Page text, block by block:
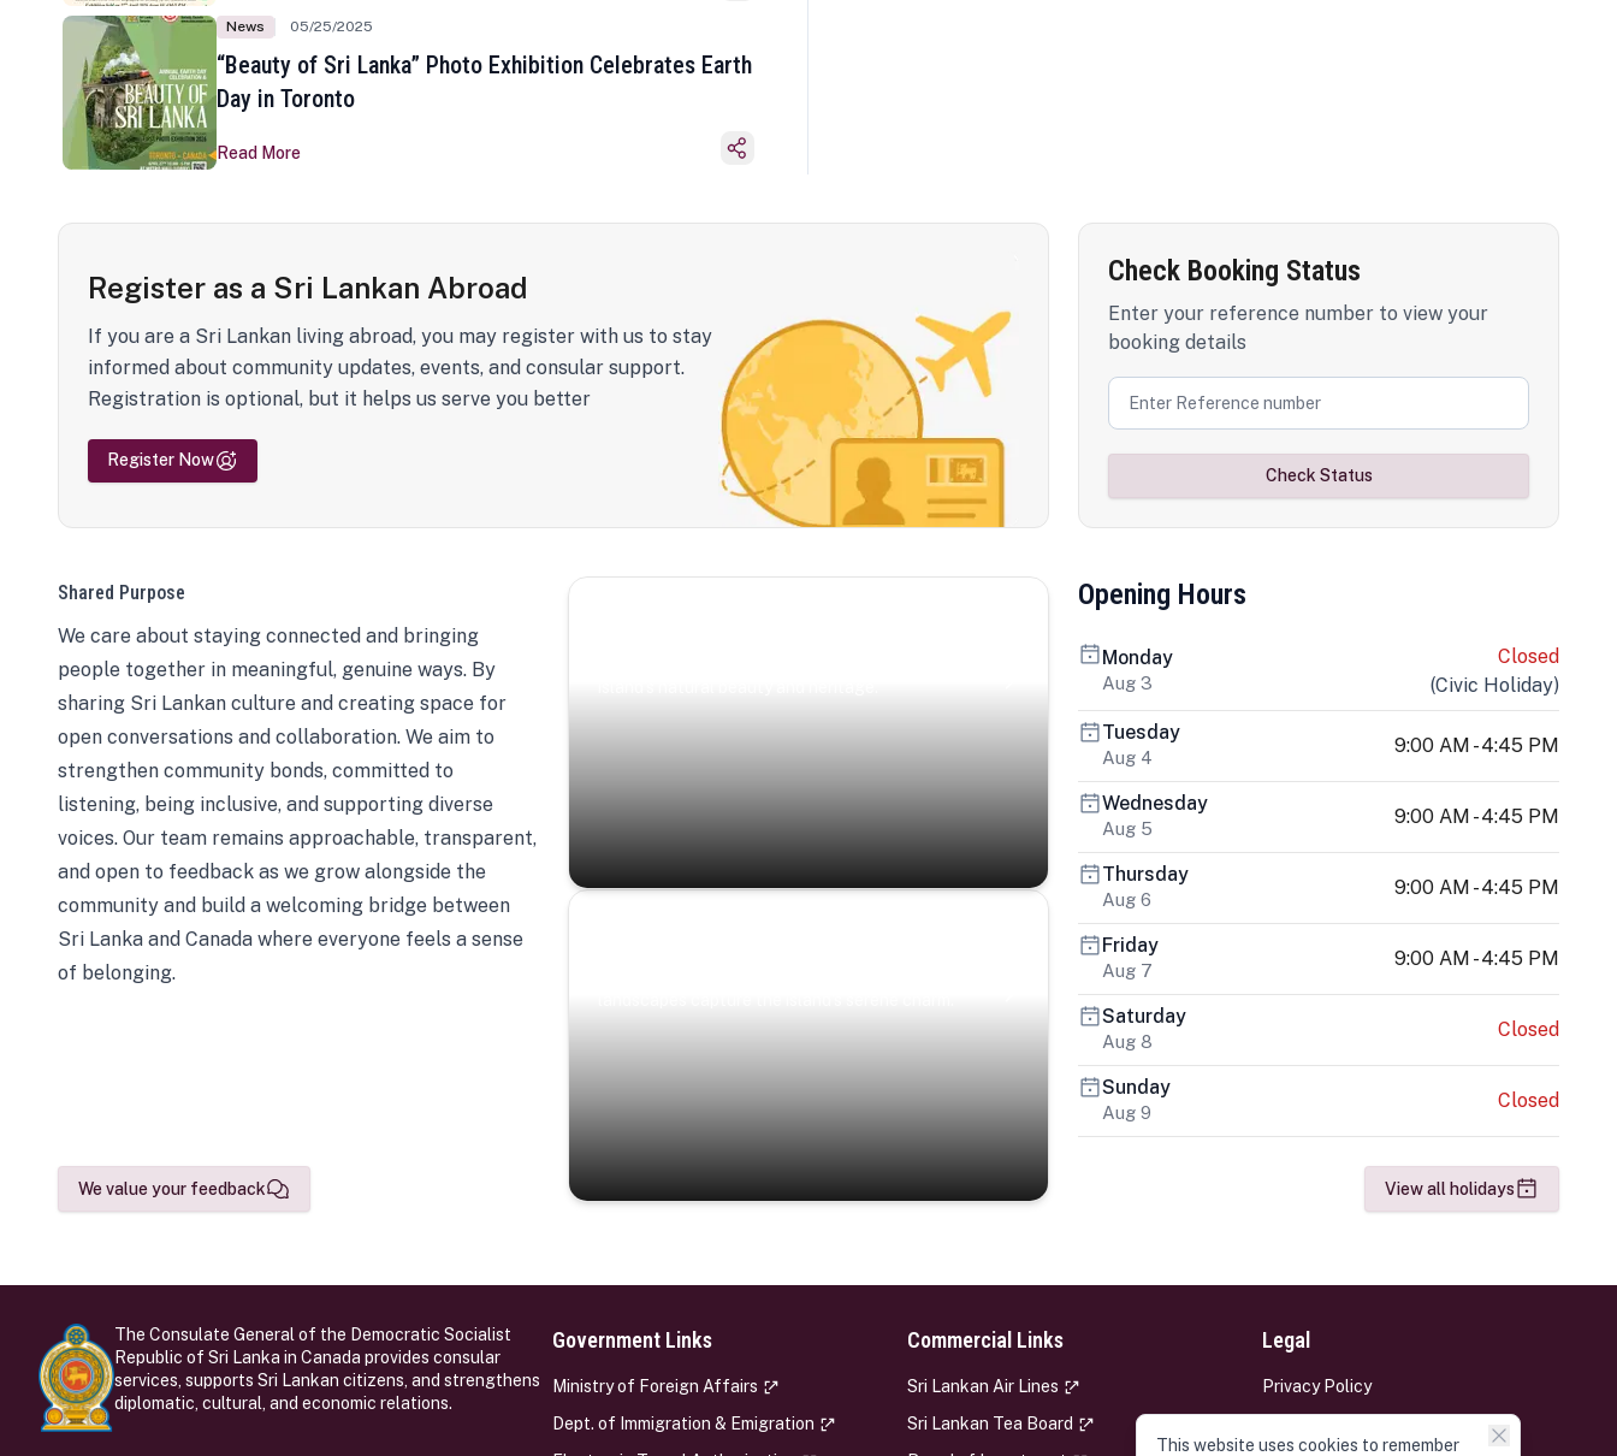
News 05/25/2025
“Beauty of Sri Lanka” Photo Exhibition Celebrates Earth
Day in Toronto
Read More
Register as a Sri Lankan Abroad
If you are a Sri Lankan living abroad, you may register with us to stay
informed about community updates, events, and consular support.
Registration is optional, but it helps us serve you better
Register Now
Check Booking Status
Enter your reference number to view your
booking details
Check Status
Shared Purpose
We care about staying connected and bringing
people together in meaningful, genuine ways. By
sharing Sri Lankan culture and creating space for
open conversations and collaboration. We aim to
strengthen community bonds, committed to
listening, being inclusive, and supporting diverse
voices. Our team remains approachable, transparent,
and open to feedback as we grow alongside the
community and build a welcoming bridge between
Sri Lanka and Canada where everyone feels a sense
of belonging.
We value your feedback
Opening Hours
Monday
Aug 3
Closed
(Civic Holiday)
Tuesday
Aug 4
9:00 AM - 4:45 PM
Wednesday
Aug 5
9:00 AM - 4:45 PM
Thursday
Aug 6
9:00 AM - 4:45 PM
Friday
Aug 7
9:00 AM - 4:45 PM
Saturday
Aug 8
Closed
Sunday
Aug 9
Closed
View all holidays
The Consulate General of the Democratic Socialist
Republic of Sri Lanka in Canada provides consular
services, supports Sri Lankan citizens, and strengthens
diplomatic, cultural, and economic relations.
Government Links
Ministry of Foreign Affairs
Dept. of Immigration & Emigration
Commercial Links
Sri Lankan Air Lines
Sri Lankan Tea Board
Legal
Privacy Policy
This website uses cookies to remember